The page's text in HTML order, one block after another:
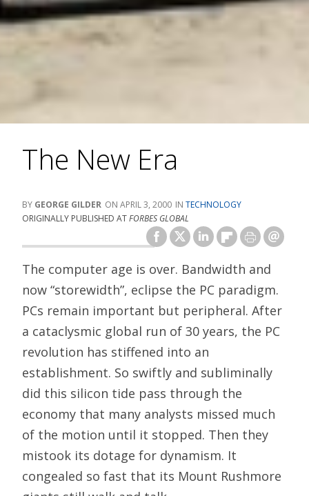
The New Era
GEORGE GILDER APRIL 3, 2000
TECHNOLOGY
ORIGINALLY PUBLISHED ATFORBES GLOBAL
The computer age is over. Bandwidth and
now “storewidth”, eclipse the PC paradigm.
PCs remain important but peripheral. After
a cataclysmic global run of 30 years, the PC
revolution has stiffened into an
establishment. So swiftly and subliminally
did this silicon tide pass through the
economy that many analysts missed much
of the motion until it stopped. Then they
mistook its dotage for dynamism. It
congealed so fast that its Mount Rushmore